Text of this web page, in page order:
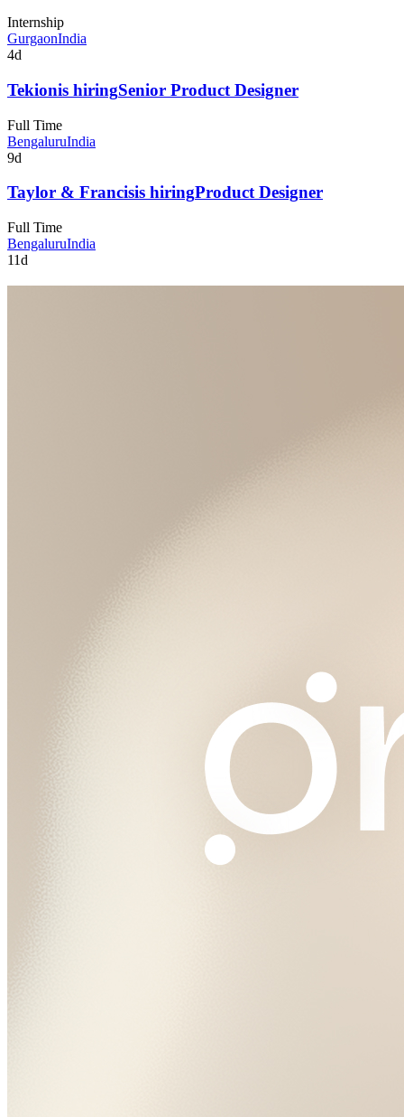
Internship
GurgaonIndia
4d
Tekionis hiringSenior Product Designer
Full Time
BengaluruIndia
9d
Taylor & Francisis hiringProduct Designer
Full Time
BengaluruIndia
11d